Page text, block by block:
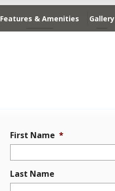
Features & Amenities Gallery
First Name *
Last Name